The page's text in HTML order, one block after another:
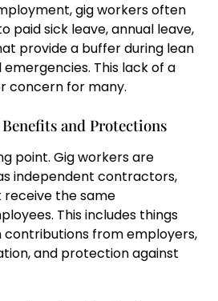
gig workers often
paid sick leave, annual leave,
provide a buffer during lean
This lack of a
concern for many.
and Protections
point. Gig workers are
independent contractors,
receive the same
This includes things
contributions from employers,
and protection against